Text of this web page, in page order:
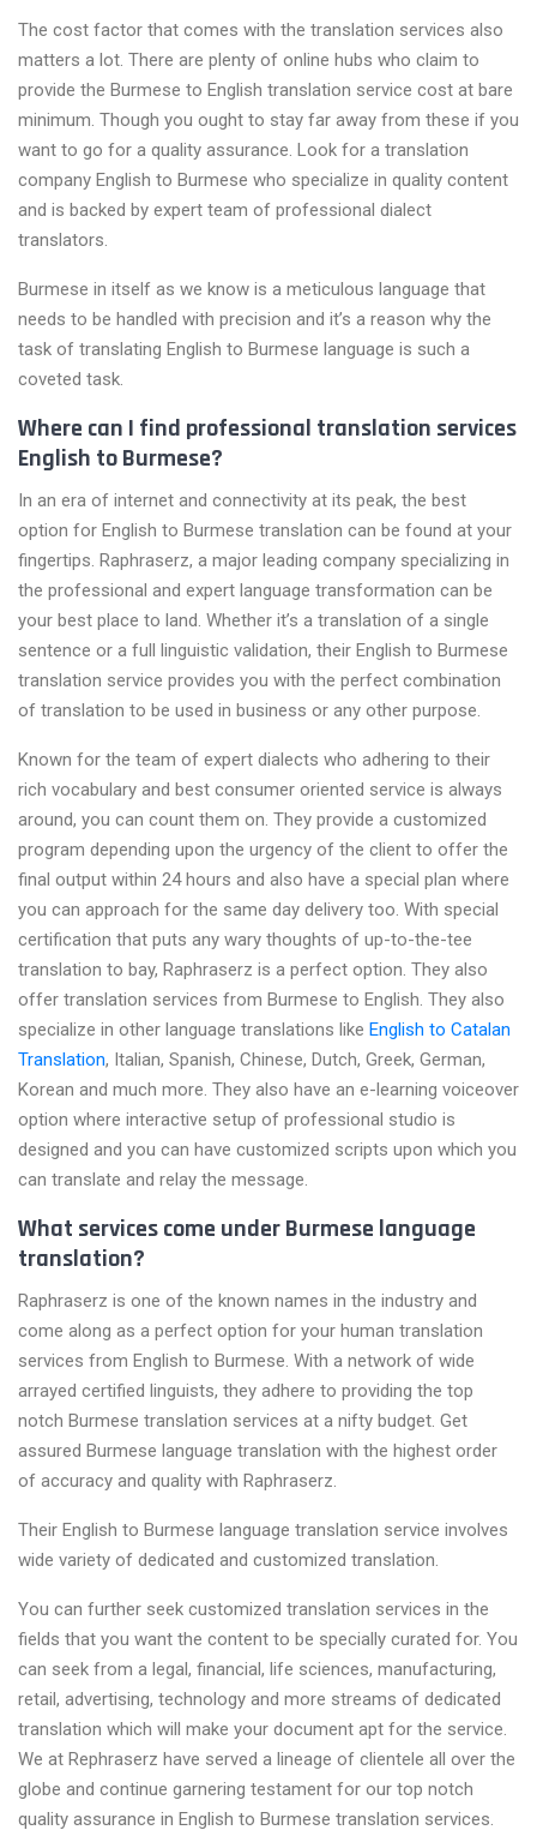
The cost factor that comes with the translation services also
matters a lot. There are plenty of online hubs who claim to
provide the Burmese to English translation service cost at bare
minimum. Though you ought to stay far away from these if you
want to go for a quality assurance. Look for a translation
company English to Burmese who specialize in quality content
and is backed by expert team of professional dialect
translators.
Burmese in itself as we know is a meticulous language that
needs to be handled with precision and it’s a reason why the
task of translating English to Burmese language is such a
coveted task.
Where can I find professional translation services
English to Burmese?
In an era of internet and connectivity at its peak, the best
option for English to Burmese translation can be found at your
fingertips. Raphraserz, a major leading company specializing in
the professional and expert language transformation can be
your best place to land. Whether it’s a translation of a single
sentence or a full linguistic validation, their English to Burmese
translation service provides you with the perfect combination
of translation to be used in business or any other purpose.
Known for the team of expert dialects who adhering to their
rich vocabulary and best consumer oriented service is always
around, you can count them on. They provide a customized
program depending upon the urgency of the client to offer the
final output within 24 hours and also have a special plan where
you can approach for the same day delivery too. With special
certification that puts any wary thoughts of up-to-the-tee
translation to bay, Raphraserz is a perfect option. They also
offer translation services from Burmese to English. They also
specialize in other language translations like English to Catalan
Translation, Italian, Spanish, Chinese, Dutch, Greek, German,
Korean and much more. They also have an e-learning voiceover
option where interactive setup of professional studio is
designed and you can have customized scripts upon which you
can translate and relay the message.
What services come under Burmese language
translation?
Raphraserz is one of the known names in the industry and
come along as a perfect option for your human translation
services from English to Burmese. With a network of wide
arrayed certified linguists, they adhere to providing the top
notch Burmese translation services at a nifty budget. Get
assured Burmese language translation with the highest order
of accuracy and quality with Raphraserz.
Their English to Burmese language translation service involves
wide variety of dedicated and customized translation.
You can further seek customized translation services in the
fields that you want the content to be specially curated for. You
can seek from a legal, financial, life sciences, manufacturing,
retail, advertising, technology and more streams of dedicated
translation which will make your document apt for the service.
We at Rephraserz have served a lineage of clientele all over the
globe and continue garnering testament for our top notch
quality assurance in English to Burmese translation services.